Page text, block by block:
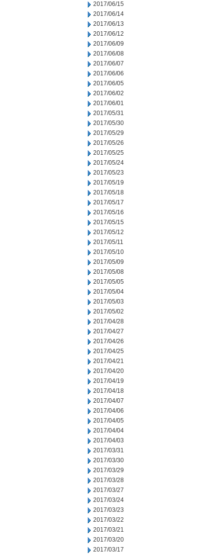
2017/06/15
2017/06/14
2017/06/13
2017/06/12
2017/06/09
2017/06/08
2017/06/07
2017/06/06
2017/06/05
2017/06/02
2017/06/01
2017/05/31
2017/05/30
2017/05/29
2017/05/26
2017/05/25
2017/05/24
2017/05/23
2017/05/19
2017/05/18
2017/05/17
2017/05/16
2017/05/15
2017/05/12
2017/05/11
2017/05/10
2017/05/09
2017/05/08
2017/05/05
2017/05/04
2017/05/03
2017/05/02
2017/04/28
2017/04/27
2017/04/26
2017/04/25
2017/04/21
2017/04/20
2017/04/19
2017/04/18
2017/04/07
2017/04/06
2017/04/05
2017/04/04
2017/04/03
2017/03/31
2017/03/30
2017/03/29
2017/03/28
2017/03/27
2017/03/24
2017/03/23
2017/03/22
2017/03/21
2017/03/20
2017/03/17